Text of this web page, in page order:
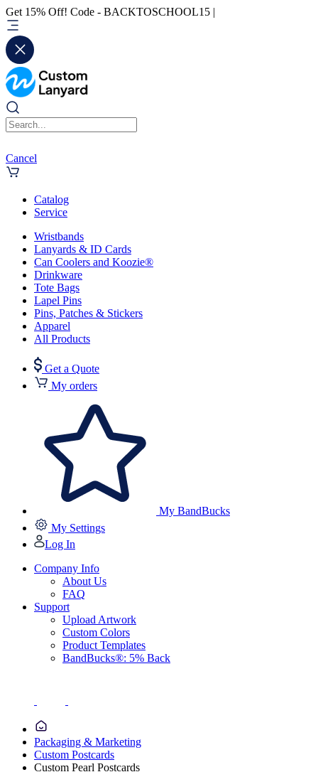
Get 15% Off! Code - BACKTOSCHOOL15 |
Cancel
Catalog
Service
Wristbands
Lanyards & ID Cards
Can Coolers and Koozie®
Drinkware
Tote Bags
Lapel Pins
Pins, Patches & Stickers
Apparel
All Products
Get a Quote
My orders
My BandBucks
My Settings
Log In
Company Info
About Us
FAQ
Support
Upload Artwork
Custom Colors
Product Templates
BandBucks®: 5% Back
Packaging & Marketing
Custom Postcards
Custom Pearl Postcards